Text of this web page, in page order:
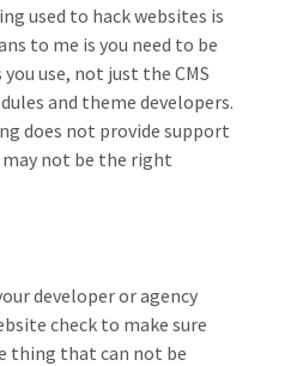
used to hack websites is
to me is you need to be
use, not just the CMS
and theme developers.
does not provide support
not be the right
developer or agency
check to make sure
thing that can not be